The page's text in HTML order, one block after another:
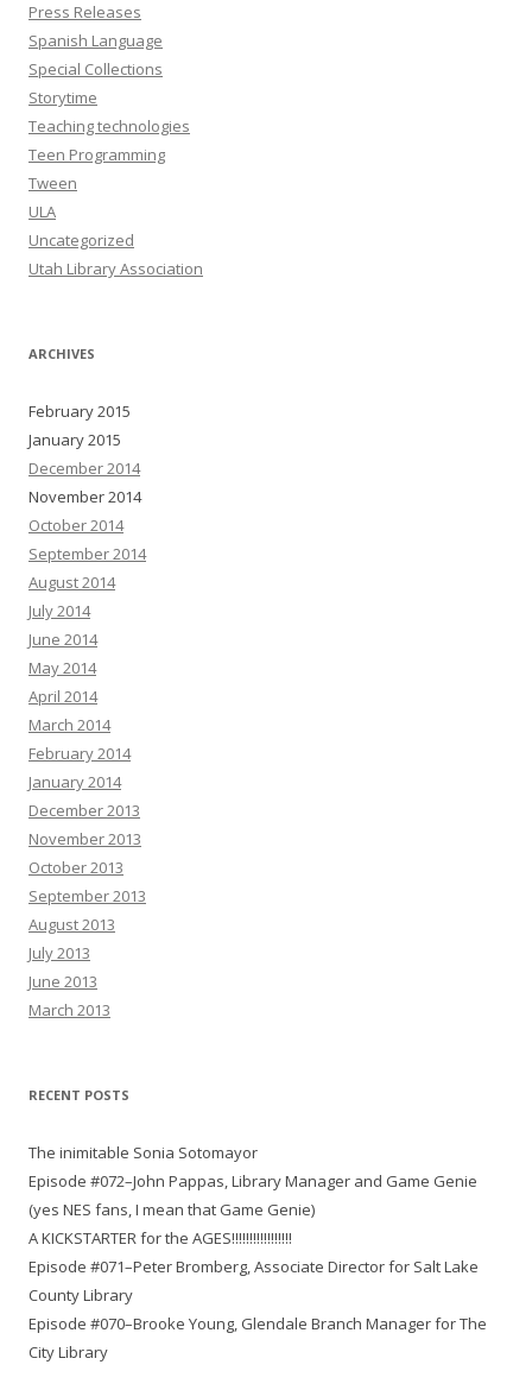
Press Releases
Spanish Language
Special Collections
Storytime
Teaching technologies
Teen Programming
Tween
ULA
Uncategorized
Utah Library Association
ARCHIVES
February 2015
January 2015
December 2014
November 2014
October 2014
September 2014
August 2014
July 2014
June 2014
May 2014
April 2014
March 2014
February 2014
January 2014
December 2013
November 2013
October 2013
September 2013
August 2013
July 2013
June 2013
March 2013
RECENT POSTS
The inimitable Sonia Sotomayor
Episode #072–John Pappas, Library Manager and Game Genie
(yes NES fans, I mean that Game Genie)
A KICKSTARTER for the AGES!!!!!!!!!!!!!!!!!
Episode #071–Peter Bromberg, Associate Director for Salt Lake
County Library
Episode #070–Brooke Young, Glendale Branch Manager for The
City Library